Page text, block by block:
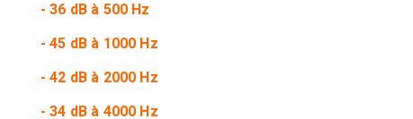
- 36 dB à 500 Hz
- 45 dB à 1000 Hz
- 42 dB à 2000 Hz
- 34 dB à 4000 Hz